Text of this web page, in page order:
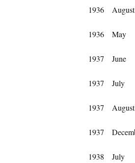
1936 August
1936
May
1937
June
1937
July
1937
August
1937
1938
July